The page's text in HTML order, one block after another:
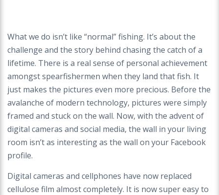
What we do isn’t like “normal” fishing. It’s about the
challenge and the story behind chasing the catch of a
lifetime. There is a real sense of personal achievement
amongst spearfishermen when they land that fish. It
just makes the pictures even more precious. Before the
avalanche of modern technology, pictures were simply
framed and stuck on the wall. Now, with the advent of
digital cameras and social media, the wall in your living
room isn’t as interesting as the wall on your Facebook
profile.
Digital cameras and cellphones have now replaced
cellulose film almost completely. It is now super easy to